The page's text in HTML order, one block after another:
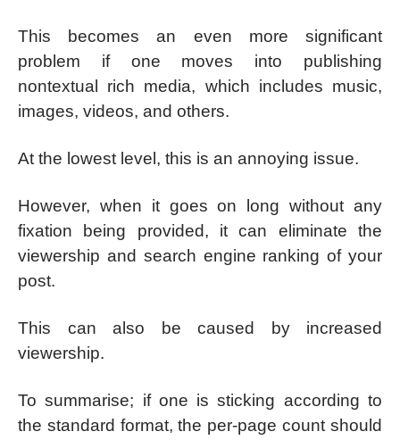
This becomes an even more significant
problem if one moves into publishing
nontextual rich media, which includes music,
images, videos, and others.
At the lowest level, this is an annoying issue.
However, when it goes on long without any
fixation being provided, it can eliminate the
viewership and search engine ranking of your
post.
This can also be caused by increased
viewership.
To summarise; if one is sticking according to
the standard format, the per-page count should